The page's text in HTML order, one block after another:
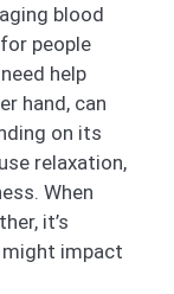
blood
people
help
hand, can
on its
relaxation,
When
it’s
impact